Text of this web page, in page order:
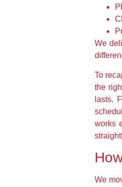
We
To
the
lasts.
works
We